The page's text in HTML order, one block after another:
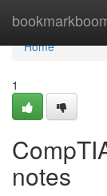
Home
Home
1
notes